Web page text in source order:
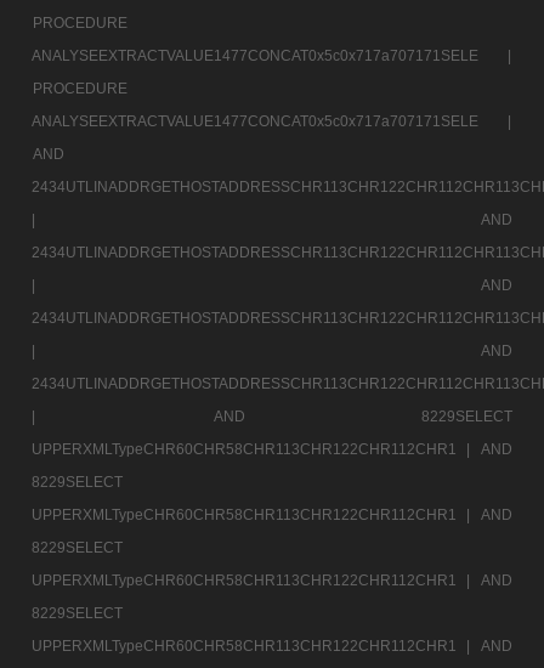
PROCEDURE
ANALYSEEXTRACTVALUE1477CONCAT0x5c0x717a707171SELE |
PROCEDURE
ANALYSEEXTRACTVALUE1477CONCAT0x5c0x717a707171SELE |
AND
|
AND
|
AND
|
AND
|
AND 8229SELECT
UPPERXMLTypeCHR60CHR58CHR113CHR122CHR112CHR1 |
AND
8229SELECT
UPPERXMLTypeCHR60CHR58CHR113CHR122CHR112CHR1 |
AND
8229SELECT
UPPERXMLTypeCHR60CHR58CHR113CHR122CHR112CHR1 |
AND
8229SELECT
UPPERXMLTypeCHR60CHR58CHR113CHR122CHR112CHR1 |
AND